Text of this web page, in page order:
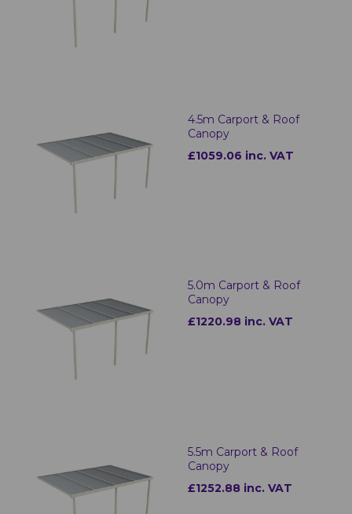
4.5m Carport & Roof
Canopy
£1059.06 inc. VAT
5.0m Carport & Roof
Canopy
£1220.98 inc. VAT
5.5m Carport & Roof
Canopy
£1252.88 inc. VAT